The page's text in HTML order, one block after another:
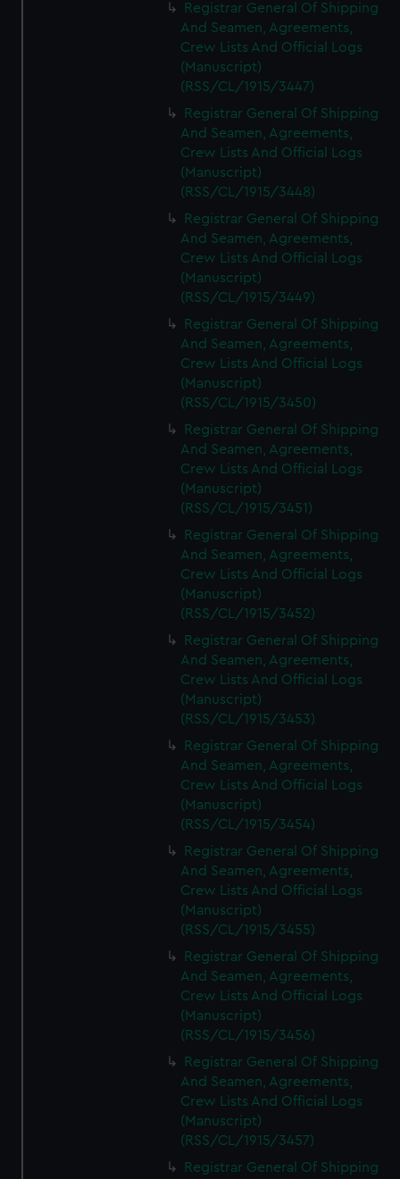
Registrar General Of Shipping
And Seamen, Agreements,
Crew Lists And Official Logs
(Manuscript)
(RSS/CL/1915/3447)
Registrar General Of Shipping
And Seamen, Agreements,
Crew Lists And Official Logs
(Manuscript)
(RSS/CL/1915/3448)
Registrar General Of Shipping
And Seamen, Agreements,
Crew Lists And Official Logs
(Manuscript)
(RSS/CL/1915/3449)
Registrar General Of Shipping
And Seamen, Agreements,
Crew Lists And Official Logs
(Manuscript)
(RSS/CL/1915/3450)
Registrar General Of Shipping
And Seamen, Agreements,
Crew Lists And Official Logs
(Manuscript)
(RSS/CL/1915/3451)
Registrar General Of Shipping
And Seamen, Agreements,
Crew Lists And Official Logs
(Manuscript)
(RSS/CL/1915/3452)
Registrar General Of Shipping
And Seamen, Agreements,
Crew Lists And Official Logs
(Manuscript)
(RSS/CL/1915/3453)
Registrar General Of Shipping
And Seamen, Agreements,
Crew Lists And Official Logs
(Manuscript)
(RSS/CL/1915/3454)
Registrar General Of Shipping
And Seamen, Agreements,
Crew Lists And Official Logs
(Manuscript)
(RSS/CL/1915/3455)
Registrar General Of Shipping
And Seamen, Agreements,
Crew Lists And Official Logs
(Manuscript)
(RSS/CL/1915/3456)
Registrar General Of Shipping
And Seamen, Agreements,
Crew Lists And Official Logs
(Manuscript)
(RSS/CL/1915/3457)
Registrar General Of Shipping